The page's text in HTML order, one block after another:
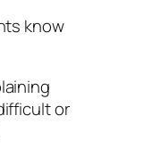
know
or